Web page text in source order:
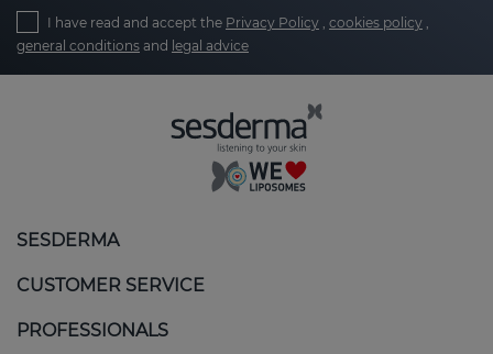
I have read and accept the Privacy Policy cookies policy
general conditions and legal advice
SESDERMA
CUSTOMER SERVICE
PROFESSIONALS